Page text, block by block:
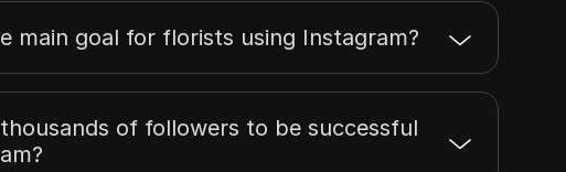
main goal for florists using Instagram?
of followers to be successful